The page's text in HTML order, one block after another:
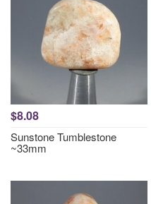
$8.08
Sunstone Tumblestone
~33mm